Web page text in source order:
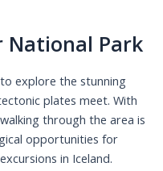
National Park
explore the stunning
plates meet. With
through the area is
opportunities for
in Iceland.